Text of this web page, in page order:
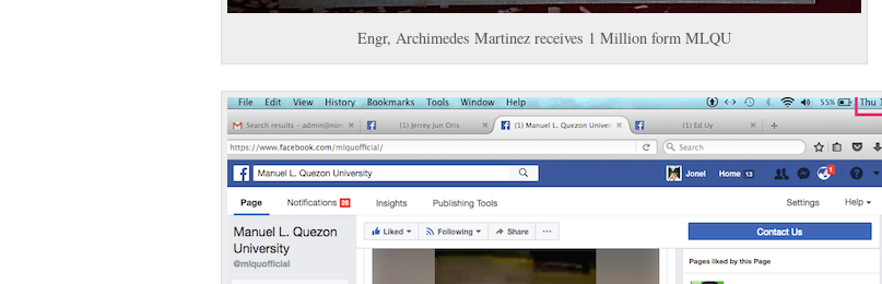
Engr, Archimedes Martinez receives 1 Million form MLQU